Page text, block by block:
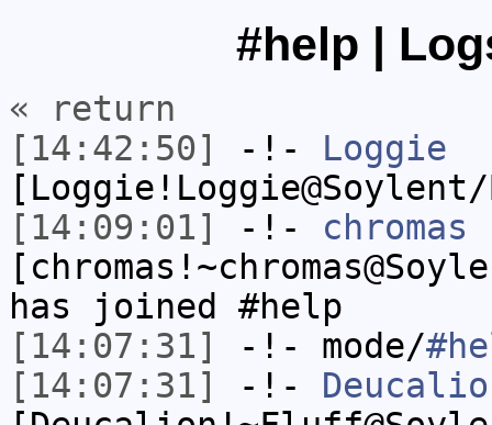
#help |
« return
[14:42:50]
-!- Loggie
[14:09:01]
-!- chromas
has joined #help
[14:07:31]
-!- mode/
[14:07:31]
-!-